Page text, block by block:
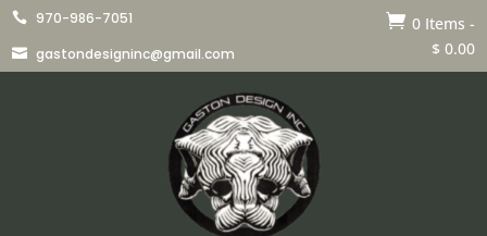
 970-986-7051
 gastondesigninc@gmail.com
 0 Items -
$ 0.00